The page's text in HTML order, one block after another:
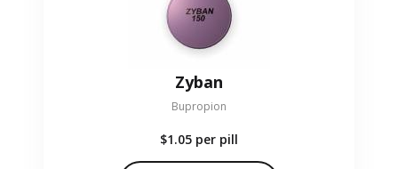
Zyban
Bupropion
$1.05 per pill